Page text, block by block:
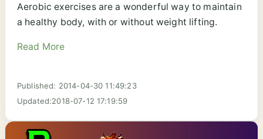
Aerobic exercises are a wonderful way to maintain
a healthy body, with or without weight lifting.
Read More
Published: 2014-04-30 11:49:23
Updated:2018-07-12 17:19:59